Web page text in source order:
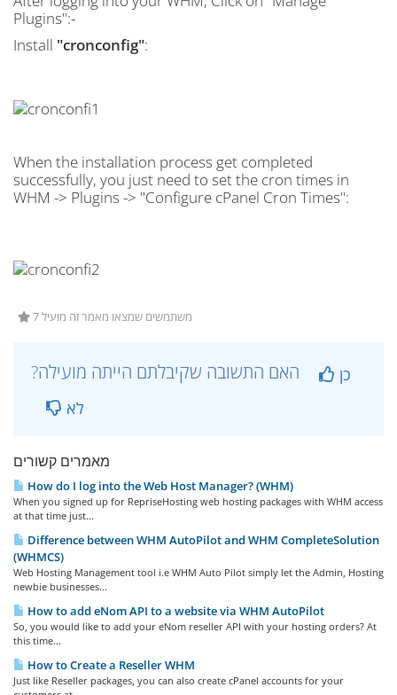
Plugins":-
Install "cronconfig":
When the installation process get completed
successfully, you just need to set the cron times in
WHM -> Plugins -> "Configure cPanel Cron Times":
7 משתמשים שמצאו מאמר זה מועיל
כן
לא
מאמרים קשורים
How do I log into the Web Host Manager? (WHM)
When you signed up for RepriseHosting web hosting packages with WHM access
at that time just...
Difference between WHM AutoPilot and WHM CompleteSolution
(WHMCS)
Web Hosting Management tool i.e WHM Auto Pilot simply let the Admin, Hosting
newbie businesses...
How to add eNom API to a website via WHM AutoPilot
So, you would like to add your eNom reseller API with your hosting orders? At
this time...
How to Create a Reseller WHM
Just like Reseller packages, you can also create cPanel accounts for your